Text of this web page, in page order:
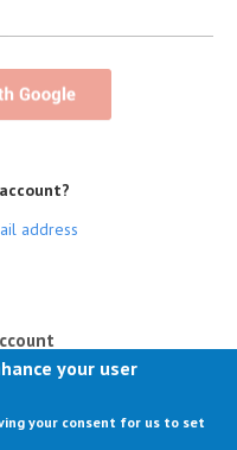
address
your user
your consent for us to set